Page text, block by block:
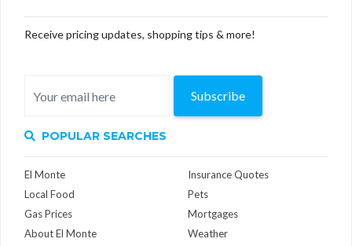
Receive pricing updates, shopping tips & more!
Subscribe
POPULAR SEARCHES
El Monte
Local Food
Gas Prices
About El Monte
Insurance Quotes
Pets
Mortgages
Weather